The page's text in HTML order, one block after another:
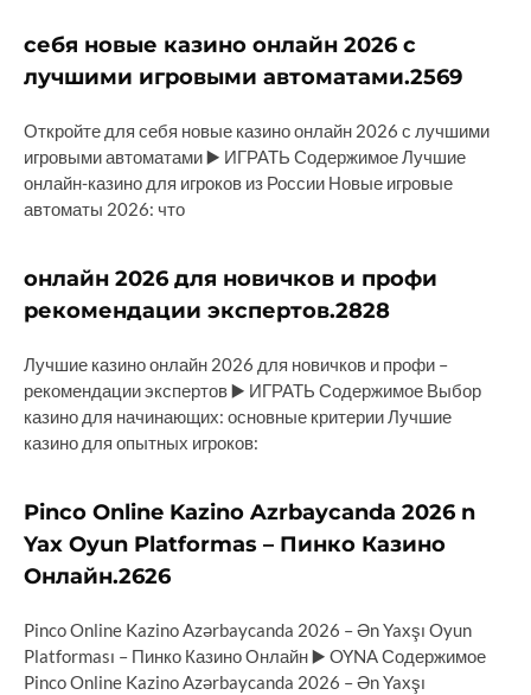
себя новые казино онлайн 2026 с
лучшими игровыми автоматами.2569
Откройте для себя новые казино онлайн 2026 с лучшими
игровыми автоматами ▶️ ИГРАТЬ Содержимое Лучшие
онлайн-казино для игроков из России Новые игровые
автоматы 2026: что
онлайн 2026 для новичков и профи
рекомендации экспертов.2828
Лучшие казино онлайн 2026 для новичков и профи –
рекомендации экспертов ▶️ ИГРАТЬ Содержимое Выбор
казино для начинающих: основные критерии Лучшие
казино для опытных игроков:
Pinco Online Kazino Azrbaycanda 2026 n
Yax Oyun Platformas – Пинко Казино
Онлайн.2626
Pinco Online Kazino Azərbaycanda 2026 – Ən Yaxşı Oyun
Platforması – Пинко Казино Онлайн ▶️ OYNA Содержимое
Pinco Online Kazino Azərbaycanda 2026 – Ən Yaxşı